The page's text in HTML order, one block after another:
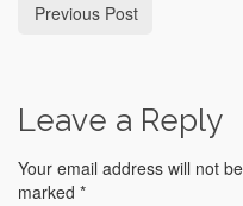
Previous Post
Leave a Reply
Your email address will not
marked *